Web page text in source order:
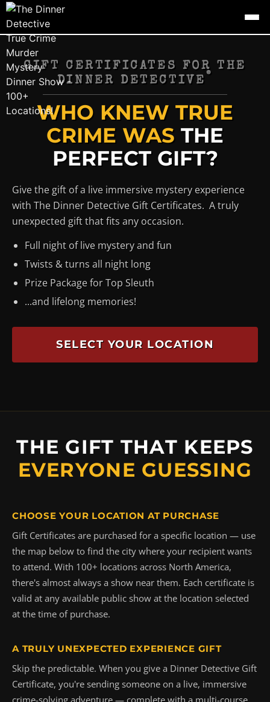
GIFT CERTIFICATES FOR THE
DINNER DETECTIVE
®
WHO KNEW TRUE
CRIME WAS THE
PERFECT GIFT?
Give the gift of a live immersive mystery experience
with The Dinner Detective Gift Certificates. A truly
unexpected gift that fits any occasion.
Full night of live mystery and fun
Twists & turns all night long
Prize Package for Top Sleuth
...and lifelong memories!
SELECT YOUR LOCATION
THE GIFT THAT KEEPS
EVERYONE GUESSING
CHOOSE YOUR LOCATION AT PURCHASE
Gift Certificates are purchased for a specific location — use
the map below to find the city where your recipient wants
to attend. With 100+ locations across North America,
there's almost always a show near them. Each certificate is
valid at any available public show at the location selected
at the time of purchase.
A TRULY UNEXPECTED EXPERIENCE GIFT
Skip the predictable. When you give a Dinner Detective Gift
Certificate, you're sending someone on a live, immersive
crime-solving adventure — complete with a multi-course